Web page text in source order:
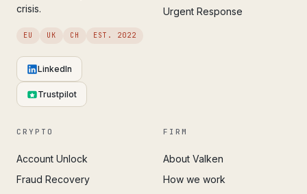
crisis.
EU UK CH EST. 2022
LinkedIn
Trustpilot
Urgent Response
CRYPTO
Account Unlock
Fraud Recovery
FIRM
About Valken
How we work